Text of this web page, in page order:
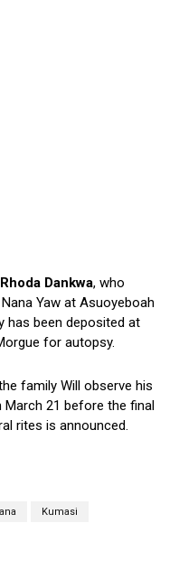
Rhoda Dankwa, who
Yaw at Asuoyeboah
has been deposited at
for autopsy.
family Will observe his
21 before the final
rites is announced.
Kumasi